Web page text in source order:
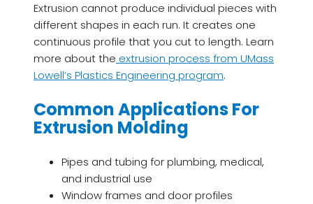
Extrusion cannot produce individual pieces with
different shapes in each run. It creates one
continuous profile that you cut to length. Learn
more about the extrusion process from UMass
Lowell’s Plastics Engineering program.
Common Applications For
Extrusion Molding
Pipes and tubing for plumbing, medical,
and industrial use
Window frames and door profiles